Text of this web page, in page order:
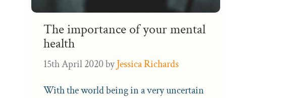
The importance of your mental
health
15th April 2020byJessica Richards
With the world being in a very uncertain